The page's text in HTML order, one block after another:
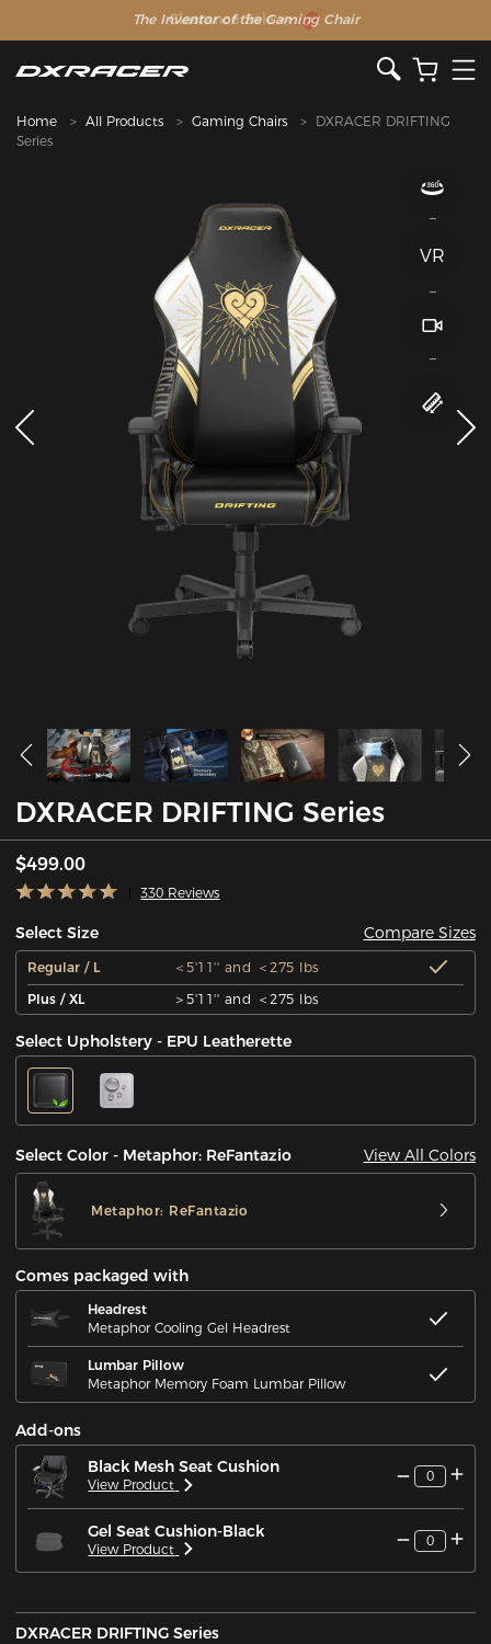
The Inventor of the Gaming Chair
Home All Products Gaming Chairs
DXRACER DRIFTING
Series
VR
DXRACER DRIFTING Series
$499.00
330 Reviews
Select Size Compare Sizes
Regular / L
＜5'11'' and ＜275 lbs
Plus / XL
＞5'11'' and ＜275 lbs
Select Upholstery - EPU Leatherette
Select Color - Metaphor: ReFantazio View All Colors
Metaphor: ReFantazio
Comes packaged with
Headrest
Metaphor Cooling Gel Headrest
Lumbar Pillow
Metaphor Memory Foam Lumbar Pillow
Add-ons
Black Mesh Seat Cushion
View Product
0
Gel Seat Cushion-Black
View Product
0
DXRACER DRIFTING Series